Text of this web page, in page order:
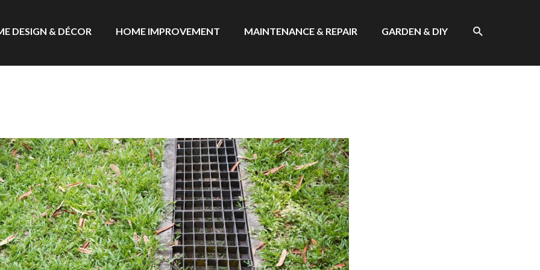
DESIGN & DÉCOR HOME IMPROVEMENT MAINTENANCE & REPAIR GARDEN & DIY SEARCH